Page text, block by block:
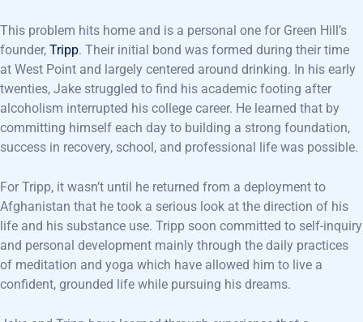
This problem hits home and is a personal one for Green Hill’s
founder, Tripp. Their initial bond was formed during their time
at West Point and largely centered around drinking. In his early
twenties, Jake struggled to find his academic footing after
alcoholism interrupted his college career. He learned that by
committing himself each day to building a strong foundation,
success in recovery, school, and professional life was possible.
For Tripp, it wasn’t until he returned from a deployment to
Afghanistan that he took a serious look at the direction of his
life and his substance use. Tripp soon committed to self-inquiry
and personal development mainly through the daily practices
of meditation and yoga which have allowed him to live a
confident, grounded life while pursuing his dreams.